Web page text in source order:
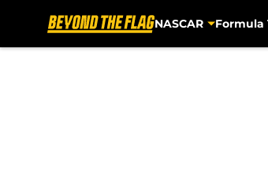
NASCAR Formula